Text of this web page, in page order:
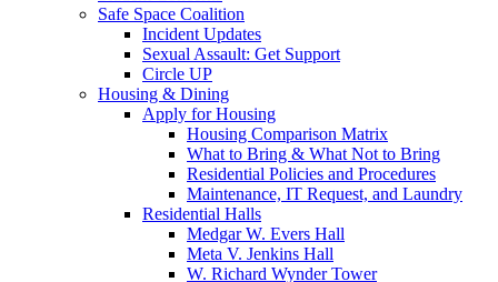
Safe Space Coalition
Incident Updates
Sexual Assault: Get Support
Circle UP
Housing & Dining
Apply for Housing
Housing Comparison Matrix
What to Bring & What Not to Bring
Residential Policies and Procedures
Maintenance, IT Request, and Laundry
Residential Halls
Medgar W. Evers Hall
Meta V. Jenkins Hall
W. Richard Wynder Tower